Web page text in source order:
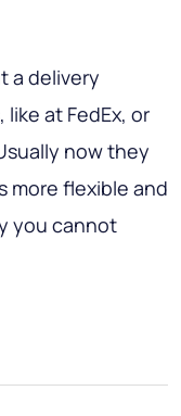
a delivery
at FedEx, or
now they
more flexible and
you cannot